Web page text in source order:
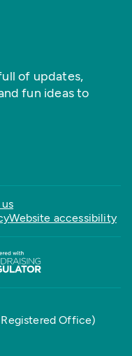
of updates,
fun ideas to
Website accessibility
Office)